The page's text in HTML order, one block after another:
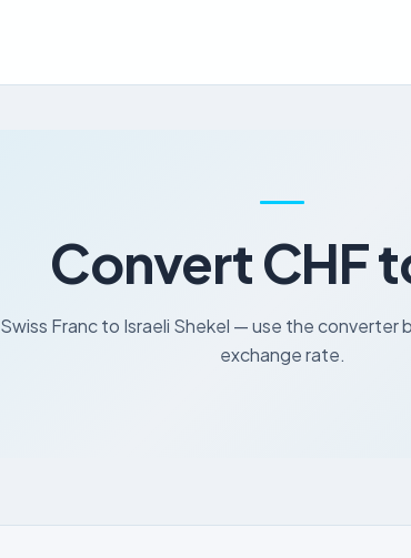
Convert CHF
Swiss Franc to Israeli Shekel — use the converter
exchange rate.